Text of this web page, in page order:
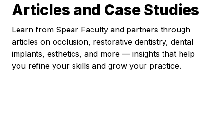
Articles and Case Studies
Learn from Spear Faculty and partners through
articles on occlusion, restorative dentistry, dental
implants, esthetics, and more — insights that help
you refine your skills and grow your practice.